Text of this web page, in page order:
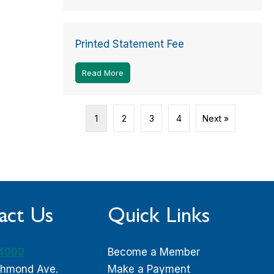
Printed Statement Fee
Read More
1 2 3 4 Next »
Us
Ave.
Quick Links
Become a Member
Make a Payment